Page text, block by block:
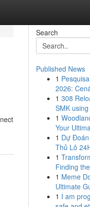
Search
Published News
1
2026:
1 308
SMK
1
Your
1 Dự
Thủ Lô
1
Finding
1 Meme
Ultimate
1 I am